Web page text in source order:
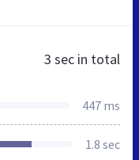
3 sec in total
447 ms
1.8 sec